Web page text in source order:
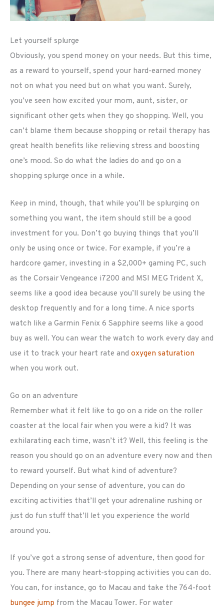
Let yourself splurge
Obviously, you spend money on your needs. But this time,
as a reward to yourself, spend your hard-earned money
not on what you need but on what you want. Surely,
you’ve seen how excited your mom, aunt, sister, or
significant other gets when they go shopping. Well, you
can’t blame them because shopping or retail therapy has
great health benefits like relieving stress and boosting
one’s mood. So do what the ladies do and go on a
shopping splurge once in a while.
Keep in mind, though, that while you’ll be splurging on
something you want, the item should still be a good
investment for you. Don’t go buying things that you’ll
only be using once or twice. For example, if you’re a
hardcore gamer, investing in a $2,000+ gaming PC, such
as the Corsair Vengeance i7200 and MSI MEG Trident X,
seems like a good idea because you’ll surely be using the
desktop frequently and for a long time. A nice sports
watch like a Garmin Fenix 6 Sapphire seems like a good
buy as well. You can wear the watch to work every day and
use it to track your heart rate and oxygen saturation
when you work out.
Go on an adventure
Remember what it felt like to go on a ride on the roller
coaster at the local fair when you were a kid? It was
exhilarating each time, wasn’t it? Well, this feeling is the
reason you should go on an adventure every now and then
to reward yourself. But what kind of adventure?
Depending on your sense of adventure, you can do
exciting activities that’ll get your adrenaline rushing or
just do fun stuff that’ll let you experience the world
around you.
If you’ve got a strong sense of adventure, then good for
you. There are many heart-stopping activities you can do.
You can, for instance, go to Macau and take the 764-foot
bungee jump from the Macau Tower. For water